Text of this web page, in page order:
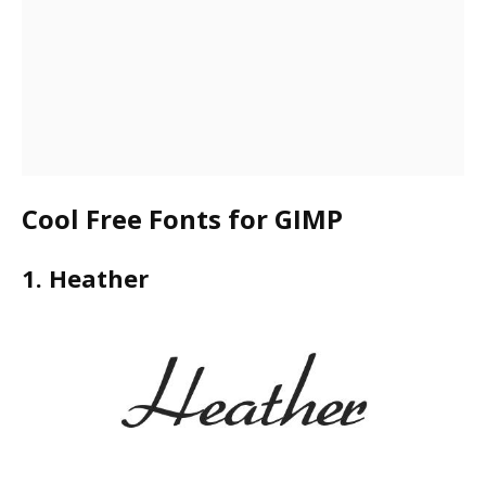
Cool Free Fonts for GIMP
1. Heather